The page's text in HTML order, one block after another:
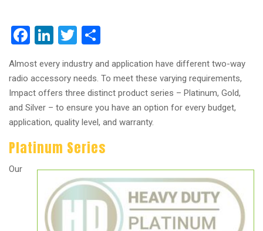
Facebook
LinkedIn
Twitter
Almost every industry and application have different two-way
radio accessory needs. To meet these varying requirements,
Impact offers three distinct product series – Platinum, Gold,
and Silver – to ensure you have an option for every budget,
application, quality level, and warranty.
Platinum Series
Our